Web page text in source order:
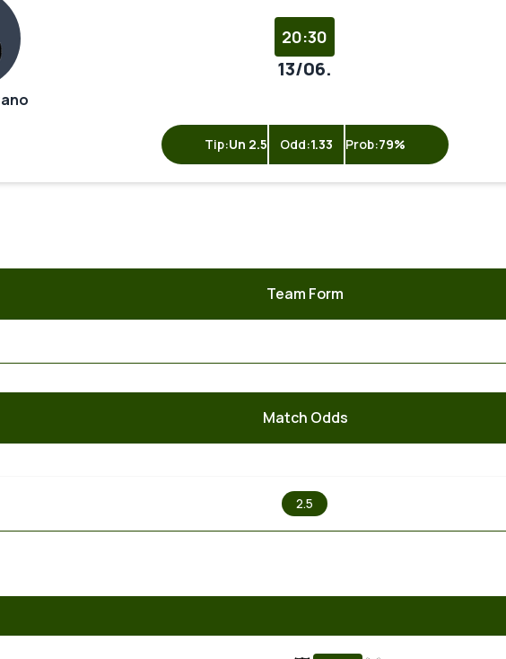
20:30
13/06.
Tip:Un 2.5 Odd:1.33 Prob:79%
Team Form
Match Odds
2.5